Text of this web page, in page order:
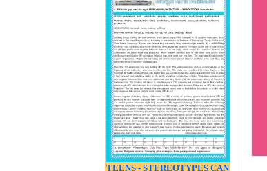
TEENS - STEREOTYPES CAN